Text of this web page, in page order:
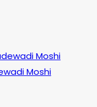
Moshi